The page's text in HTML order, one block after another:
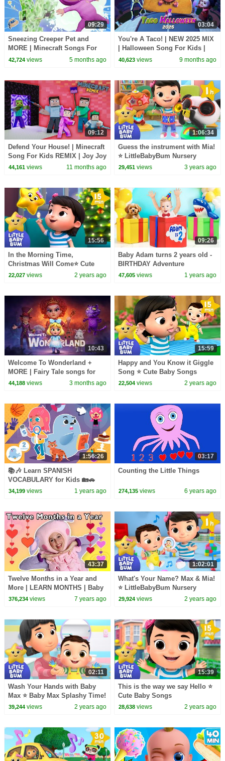
09:29
Sneezing Creeper Pet and
MORE | Minecraft Songs For
Kids | Joy Joy World
42,724views 5 months ago
03:04
You're A Taco! | NEW 2025 MIX
| Halloween Song For Kids |
Joy Joy World
40,623 views 9 months ago
09:12
Defend Your House! | Minecraft
Song For Kids REMIX | Joy Joy
World
44,161views 11 months ago
1:06:34
Guess the instrument with Mia!
⭐ LittleBabyBum Nursery
Rhymes - One Hour Baby
29,451 views 3 years ago
15:56
In the Morning Time,
Christmas Will Come⭐ Cute
Baby Songs
22,027views 2 years ago
09:26
Baby Adam turns 2 years old -
BIRTHDAY Adventure
47,605 views 1 years ago
10:43
Welcome To Wonderland +
MORE | Fairy Tale songs for
kids | Joy Joy World
44,188views 3 months ago
15:59
Happy and You Know it Giggle
Song ⭐ Cute Baby Songs
22,504 views 2 years ago
1:56:26
📚🎶 Learn SPANISH
VOCABULARY for Kids 🏡🚗
Compilation 2
34,199views 1 years ago
03:17
Counting the Little Things
274,135 views 6 years ago
43:37
Twelve Months in a Year and
More | LEARN MONTHS | Baby
Songs from Mother Goose
376,234views 7 years ago
1:02:01
What's Your Name? Max & Mia!
⭐ LittleBabyBum Nursery
Rhymes - One Hour of Baby
29,924 views 2 years ago
02:11
Wash Your Hands with Baby
Max ⭐ Baby Max Splashy Time!
LittleBabyBum - Nursery
39,244views 2 years ago
15:39
This is the way we say Hello ⭐
Cute Baby Songs
28,638 views 2 years ago